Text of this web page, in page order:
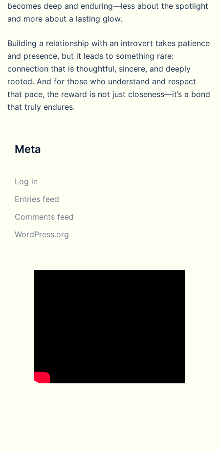
becomes deep and enduring—less about the spotlight
and more about a lasting glow.
Building a relationship with an introvert takes patience
and presence, but it leads to something rare:
connection that is thoughtful, sincere, and deeply
rooted. And for those who understand and respect
that pace, the reward is not just closeness—it’s a bond
that truly endures.
Meta
Log in
Entries feed
Comments feed
WordPress.org